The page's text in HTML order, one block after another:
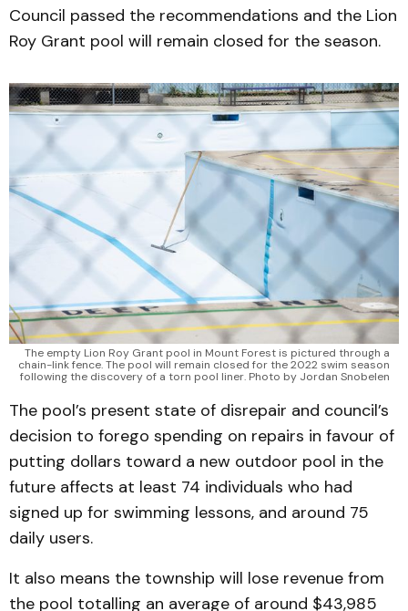
Council passed the recommendations and the Lion
Roy Grant pool will remain closed for the season.
The empty Lion Roy Grant pool in Mount Forest is pictured through a
chain-link fence. The pool will remain closed for the 2022 swim season
following the discovery of a torn pool liner. Photo by Jordan Snobelen
The pool’s present state of disrepair and council’s
decision to forego spending on repairs in favour of
putting dollars toward a new outdoor pool in the
future affects at least 74 individuals who had
signed up for swimming lessons, and around 75
daily users.
It also means the township will lose revenue from
the pool totalling an average of around $43,985